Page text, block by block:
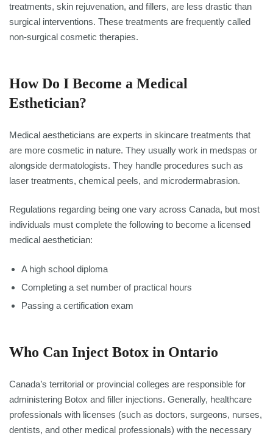
treatments, skin rejuvenation, and fillers, are less drastic than
surgical interventions. These treatments are frequently called
non-surgical cosmetic therapies.
How Do I Become a Medical
Esthetician?
Medical aestheticians are experts in skincare treatments that
are more cosmetic in nature. They usually work in medspas or
alongside dermatologists. They handle procedures such as
laser treatments, chemical peels, and microdermabrasion.
Regulations regarding being one vary across Canada, but most
individuals must complete the following to become a licensed
medical aesthetician:
A high school diploma
Completing a set number of practical hours
Passing a certification exam
Who Can Inject Botox in Ontario
Canada’s territorial or provincial colleges are responsible for
administering Botox and filler injections. Generally, healthcare
professionals with licenses (such as doctors, surgeons, nurses,
dentists, and other medical professionals) with the necessary